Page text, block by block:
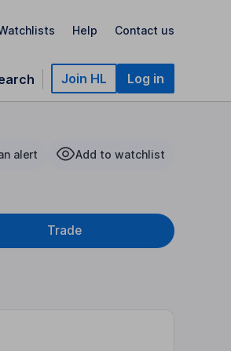
Help Contact us
Join HL Log in
alert Add to watchlist
Trade